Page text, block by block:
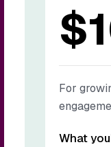
$
For
What